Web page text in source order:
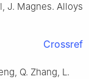
J. Magnes. Alloys
Crossref
Q. Zhang, L.